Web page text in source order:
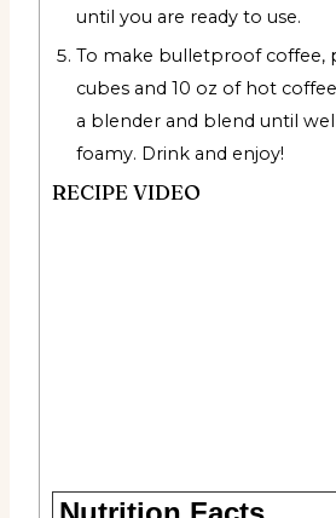
until you are ready to use.
To make bulletproof coffee,
cubes and 10 oz of hot
a blender and blend until
foamy. Drink and enjoy!
RECIPE VIDEO